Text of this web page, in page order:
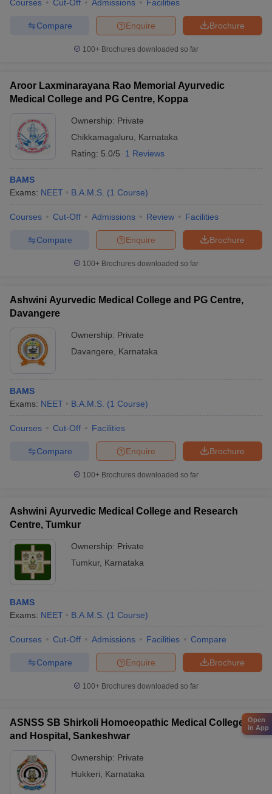
Courses Cut-Off Admissions Facilities
Brochure
Enquire
Compare
100+ Brochures downloaded so far
Aroor Laxminarayana Rao Memorial Ayurvedic
Medical College and PG Centre, Koppa
Ownership: Private
Chikkamagaluru
Karnataka
Rating: 5.0/5 1 Reviews
BAMS
Exams: NEET B.A.M.S. (1 Course)
Courses Cut-Off Admissions Review Facilities
Brochure
Enquire
Compare
100+ Brochures downloaded so far
Ashwini Ayurvedic Medical College and PG Centre,
Davangere
Ownership: Private
Davangere
Karnataka
BAMS
Exams: NEET B.A.M.S. (1 Course)
Courses Cut-Off Facilities
Brochure
Enquire
Compare
100+ Brochures downloaded so far
Ashwini Ayurvedic Medical College and Research
Centre, Tumkur
Ownership: Private
Tumkur, Karnataka
BAMS
Exams: NEET B.A.M.S. (1 Course)
Courses Cut-Off Admissions Facilities Compare
Brochure
Enquire
Compare
100+ Brochures downloaded so far
ASNSS SB Shirkoli Homoeopathic Medical College
and Hospital, Sankeshwar
Ownership: Private
Hukkeri
Karnataka
Open
in App